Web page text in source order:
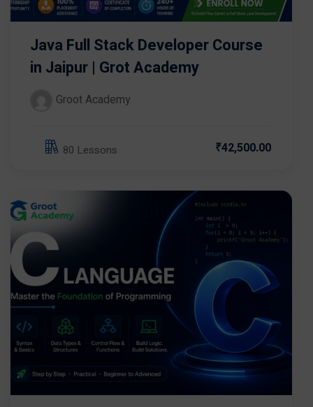
Java Full Stack Developer Course
in Jaipur | Grot Academy
Groot Academy
80 Lessons ₹42,500.00